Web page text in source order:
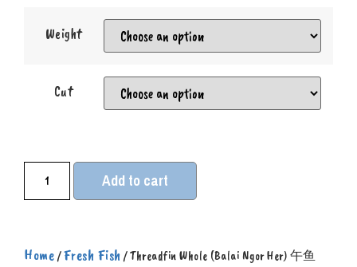
Weight
Cut
Add to cart
Home /Fresh Fish / Threadfin Whole (Balai Ngor Her) 午鱼